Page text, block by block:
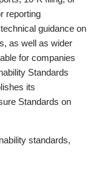
reporting
guidance on
as well as wider
for companies
Standards
its
Standards on
standards,